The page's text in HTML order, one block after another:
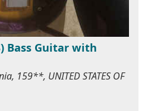
Bass Guitar with
159**, UNITED STATES OF